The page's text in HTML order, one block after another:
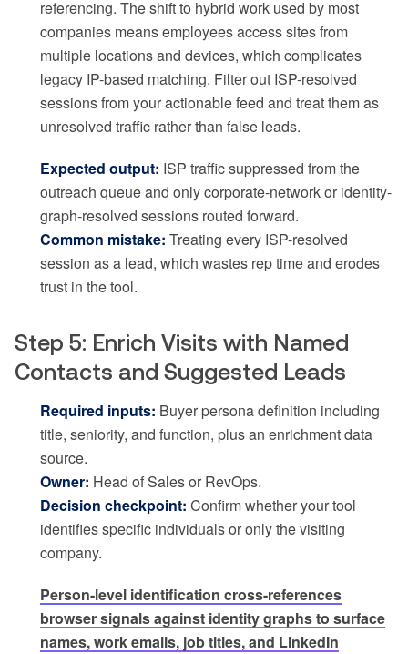
referencing. The shift to hybrid work used by most
companies means employees access sites from
multiple locations and devices, which complicates
legacy IP-based matching. Filter out ISP-resolved
sessions from your actionable feed and treat them as
unresolved traffic rather than false leads.
Expected output: ISP traffic suppressed from the
outreach queue and only corporate-network or identity-
graph-resolved sessions routed forward.
Common mistake: Treating every ISP-resolved
session as a lead, which wastes rep time and erodes
trust in the tool.
Step 5: Enrich Visits with Named
Contacts and Suggested Leads
Required inputs: Buyer persona definition including
title, seniority, and function, plus an enrichment data
source.
Owner: Head of Sales or RevOps.
Decision checkpoint: Confirm whether your tool
identifies specific individuals or only the visiting
company.
Person-level identification cross-references
browser signals against identity graphs to surface
names, work emails, job titles, and LinkedIn